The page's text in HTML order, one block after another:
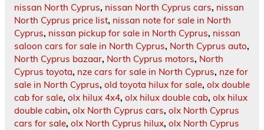
nissan North Cyprus, nissan North Cyprus cars, nissan
North Cyprus price list, nissan note for sale in North
Cyprus, nissan pickup for sale in North Cyprus, nissan
saloon cars for sale in North Cyprus, North Cyprus auto,
North Cyprus bazaar, North Cyprus motors, North
Cyprus toyota, nze cars for sale in North Cyprus, nze for
sale in North Cyprus, old toyota hilux for sale, olx double
cab for sale, olx hilux 4x4, olx hilux double cab, olx hilux
double cabin, olx North Cyprus cars, olx North Cyprus
cars for sale, olx North Cyprus hilux, olx North Cyprus